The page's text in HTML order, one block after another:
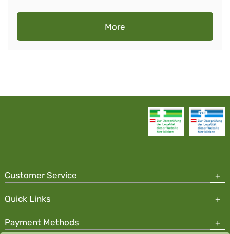
More
Customer Service
Quick Links
Payment Methods